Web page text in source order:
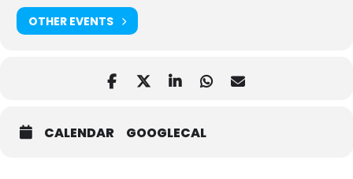
OTHER EVENTS
CALENDAR GOOGLECAL